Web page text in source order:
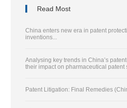
Read Most
China enters new era in patent
inventions...
Analysing key trends in China’s
their impact on pharmaceutical patent
Patent Litigation: Final Remedies